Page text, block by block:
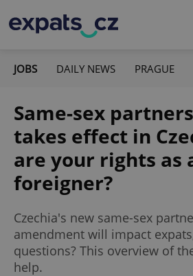
JOBS DAILY NEWS PRAGUE
Same-sex
takes effect in
are your rights as
foreigner?
Czechia's new same-sex
amendment will impact
questions? This overview of
help.